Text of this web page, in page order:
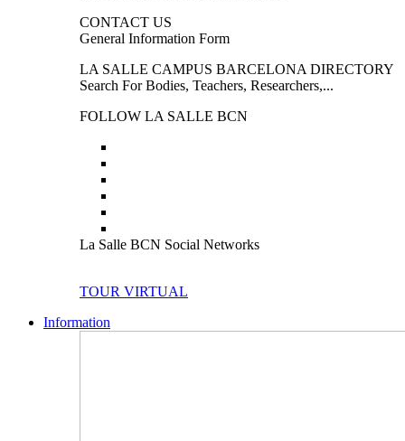
CONTACT US
General Information Form
LA SALLE CAMPUS BARCELONA DIRECTORY
Search For Bodies, Teachers, Researchers,...
FOLLOW LA SALLE BCN
La Salle BCN Social Networks
TOUR VIRTUAL
Information